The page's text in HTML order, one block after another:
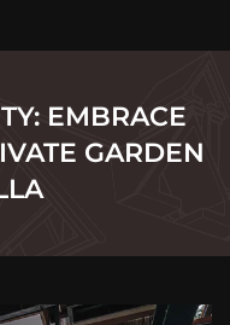
EMBRACE
GARDEN